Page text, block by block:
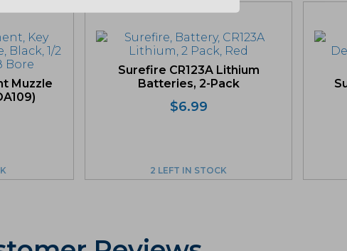
Muzzle
Surefire CR123A Lithium
Batteries, 2-Pack
$6.99
2 LEFT IN STOCK